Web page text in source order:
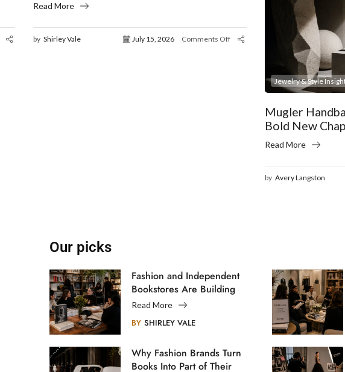
Read More
by Shirley Vale July 15, 2026 Comments Off
Jewelry & Style
Mugler
Bold New
Read More
by Avery Langston
Our picks
Fashion and Independent
Bookstores Are Building
Creative Communities
Read More
BY SHIRLEY VALE
Why Fashion Brands Turn
Books Into Part of Their